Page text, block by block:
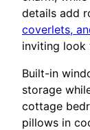
details add
coverlets,
inviting look
Built-in
storage
cottage
pillows in